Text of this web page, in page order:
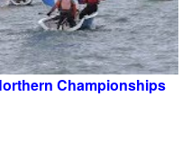
Championships